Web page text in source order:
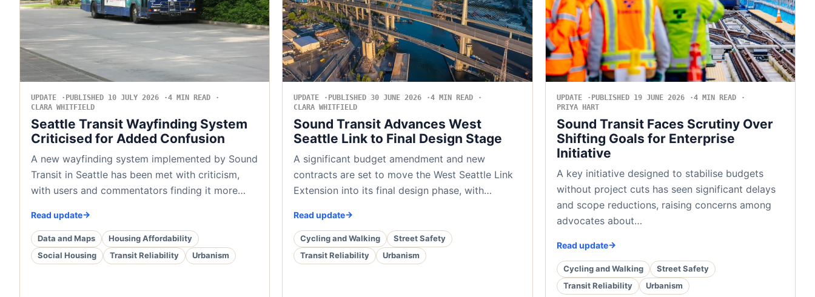
UPDATE PUBLISHED 10 JULY 2026
4 MIN READ
CLARA WHITFIELD
Seattle Transit Wayfinding System
Criticised for Added Confusion
A new wayfinding system implemented by Sound
Transit in Seattle has been met with criticism,
with users and commentators finding it more…
Read update
Data and Maps
Housing Affordability
Social Housing
Transit Reliability Urbanism
UPDATE PUBLISHED 30 JUNE 2026
4 MIN READ
CLARA WHITFIELD
Sound Transit Advances West
Seattle Link to Final Design Stage
A significant budget amendment and new
contracts are set to move the West Seattle Link
Extension into its final design phase, with…
Read update
Cycling and Walking
Street Safety
Transit Reliability
Urbanism
UPDATE PUBLISHED 19 JUNE 2026
4 MIN READ
PRIYA HART
Sound Transit Faces Scrutiny Over
Shifting Goals for Enterprise
Initiative
A key initiative designed to stabilise budgets
without project cuts has seen significant delays
and scope reductions, raising concerns among
advocates about…
Read update
Cycling and Walking
Street Safety
Transit Reliability
Urbanism